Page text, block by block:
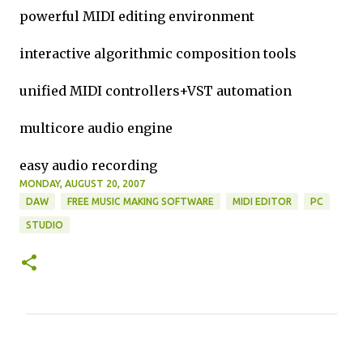
powerful MIDI editing environment
interactive algorithmic composition tools
unified MIDI controllers+VST automation
multicore audio engine
easy audio recording
MONDAY, AUGUST 20, 2007
DAW
FREE MUSIC MAKING SOFTWARE MIDI EDITOR PC
STUDIO